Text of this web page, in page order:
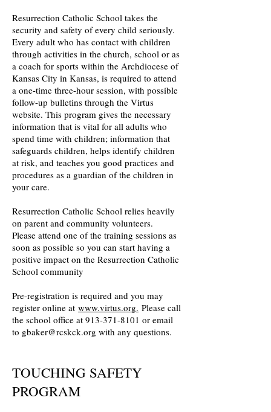
Resurrection Catholic School takes the
security and safety of every child seriously.
Every adult who has contact with children
through activities in the church, school or as
a coach for sports within the Archdiocese of
Kansas City in Kansas, is required to attend
a one-time three-hour session, with possible
follow-up bulletins through the Virtus
website. This program gives the necessary
information that is vital for all adults who
spend time with children; information that
safeguards children, helps identify children
at risk, and teaches you good practices and
procedures as a guardian of the children in
your care.
Resurrection Catholic School relies heavily
on parent and community volunteers.
Please attend one of the training sessions as
soon as possible so you can start having a
positive impact on the Resurrection Catholic
School community
Pre-registration is required and you may
register online at www.virtus.org. Please call
the school office at 913-371-8101 or email
to gbaker@rcskck.org with any questions.
TOUCHING SAFETY
PROGRAM